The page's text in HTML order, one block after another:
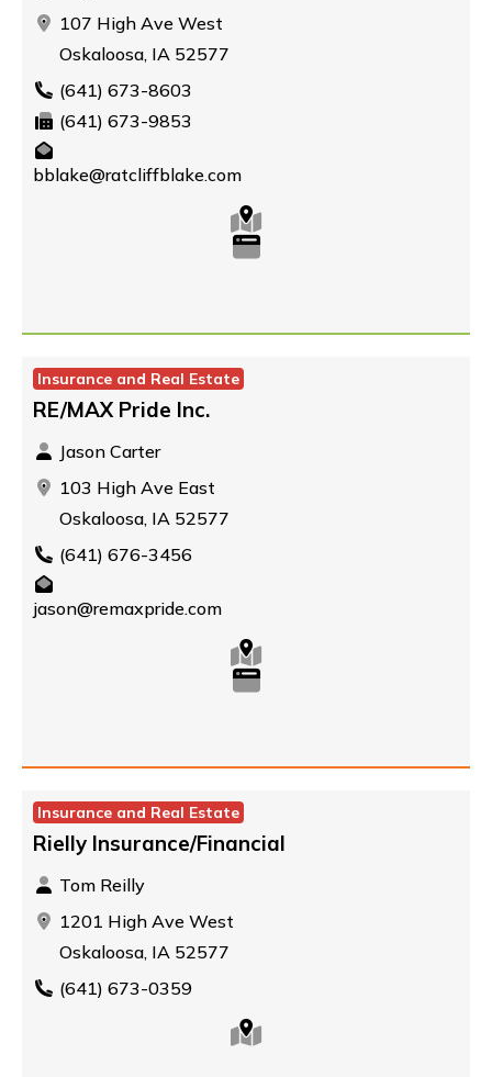
107 High Ave West
Oskaloosa, IA 52577
(641) 673-8603
(641) 673-9853
bblake@ratcliffblake.com
Insurance and Real Estate
RE/MAX Pride Inc.
Jason Carter
103 High Ave East
Oskaloosa, IA 52577
(641) 676-3456
jason@remaxpride.com
Insurance and Real Estate
Rielly Insurance/Financial
Tom Reilly
1201 High Ave West
Oskaloosa, IA 52577
(641) 673-0359